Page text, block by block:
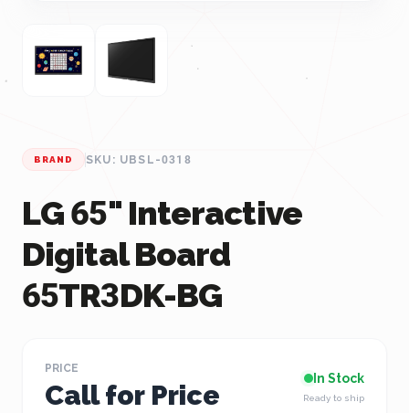
BRAND SKU: UBSL-0318
LG 65" Interactive
Digital Board
65TR3DK-BG
PRICE
Call for Price
In Stock
Ready to ship